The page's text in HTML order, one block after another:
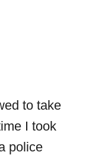
to take
I took
police